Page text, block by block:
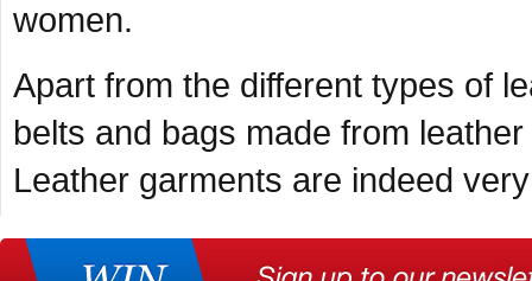
women.
Apart from the different types of
belts and bags made from
Leather garments are indeed